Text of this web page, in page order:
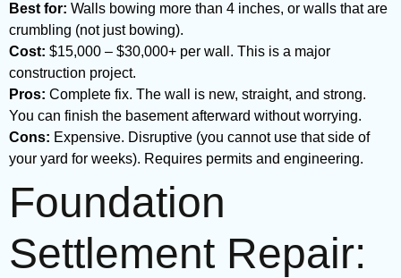
Best for: Walls bowing more than 4 inches, or walls that are
crumbling (not just bowing).
Cost: $15,000 – $30,000+ per wall. This is a major
construction project.
Pros: Complete fix. The wall is new, straight, and strong.
You can finish the basement afterward without worrying.
Cons: Expensive. Disruptive (you cannot use that side of
your yard for weeks). Requires permits and engineering.
Foundation
Settlement Repair: